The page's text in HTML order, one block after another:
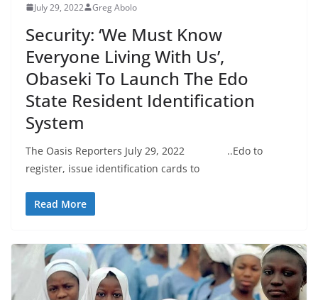
July 29, 2022 Greg Abolo
Security: ‘We Must Know
Everyone Living With Us’,
Obaseki To Launch The Edo
State Resident Identification
System
The Oasis Reporters July 29, 2022 ..Edo to
register, issue identification cards to
Read More